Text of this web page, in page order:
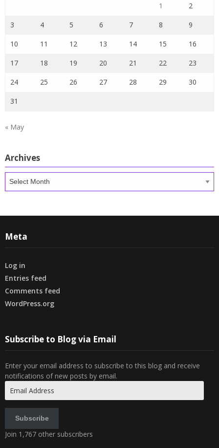
1 2
3 4 5 6 7 8 9
10 11 12 13 14 15 16
17 18 19 20 21 22 23
24 25 26 27 28 29 30
31
« May
Archives
Meta
Log in
Entries feed
Comments feed
WordPress.org
Subscribe to Blog via Email
Enter your email address to subscribe to this blog and receive
notifications of new posts by email.
Address
Subscribe
Join 1,767 other subscribers